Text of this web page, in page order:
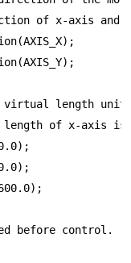
of x-axis and
length
of x-axis
before control.